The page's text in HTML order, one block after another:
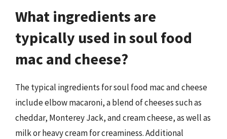
What ingredients are
typically used in soul food
mac and cheese?
The typical ingredients for soul food mac and cheese
include elbow macaroni, a blend of cheeses such as
cheddar, Monterey Jack, and cream cheese, as well as
milk or heavy cream for creaminess. Additional